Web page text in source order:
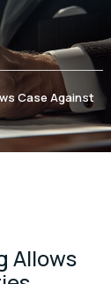
Case Against
Allows